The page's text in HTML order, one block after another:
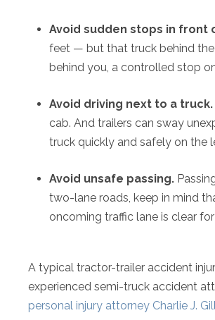
Avoid sudden stops in
feet — but that truck behind the
behind you, a controlled stop
Avoid driving next to a truck.
cab. And trailers can sway
truck quickly and safely on the
Avoid unsafe passing.
two-lane roads, keep in mind
oncoming traffic lane is clear
A typical tractor-trailer accident
experienced semi-truck accident
personal injury attorney Charlie J.